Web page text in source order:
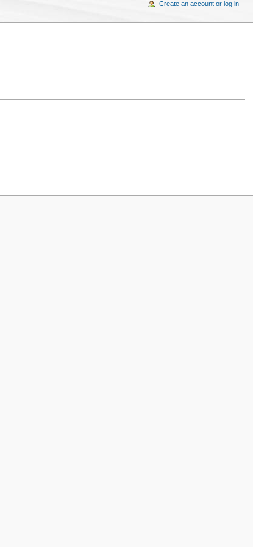
Create an account or log in